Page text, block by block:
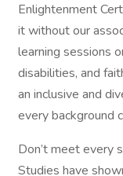
Enlightenment
it without our
learning sessions
disabilities, and
an inclusive and
every background
Don’t meet every
Studies have